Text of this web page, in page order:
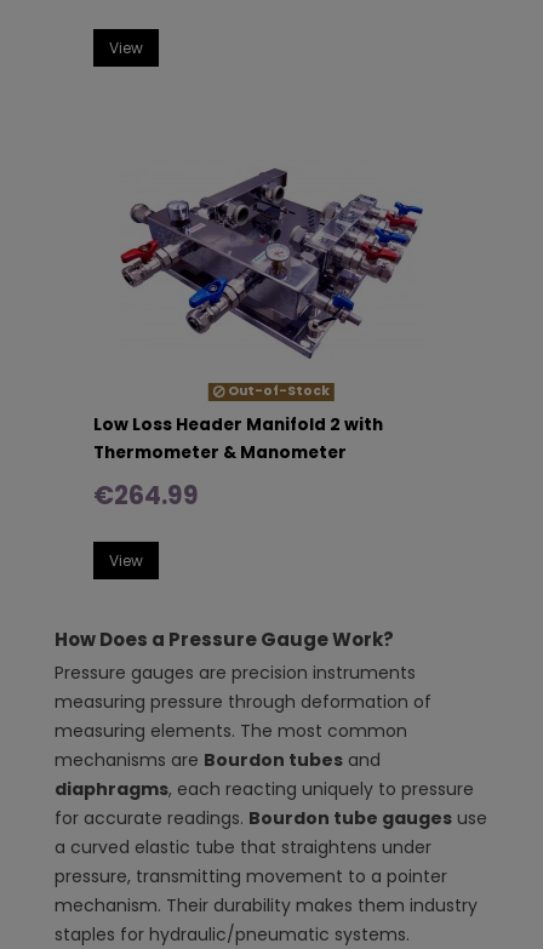
View
Out-of-Stock
Low Loss Header Manifold 2 with
Thermometer & Manometer
€264.99
View
How Does a Pressure Gauge Work?
Pressure gauges are precision instruments
measuring pressure through deformation of
measuring elements. The most common
mechanisms are Bourdon tubes and
diaphragms, each reacting uniquely to pressure
for accurate readings. Bourdon tube gauges use
a curved elastic tube that straightens under
pressure, transmitting movement to a pointer
mechanism. Their durability makes them industry
staples for hydraulic/pneumatic systems.